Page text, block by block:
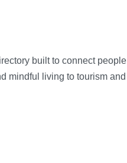
built to connect
mindful living to tourism